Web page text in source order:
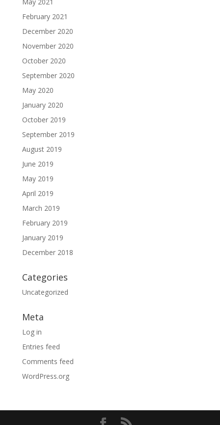
February 2021
December 2020
November 2020
October 2020
September 2020
May 2020
January 2020
October 2019
September 2019
August 2019
June 2019
May 2019
April 2019
March 2019
February 2019
January 2019
December 2018
Categories
Uncategorized
Meta
Log in
Entries feed
Comments feed
WordPress.org